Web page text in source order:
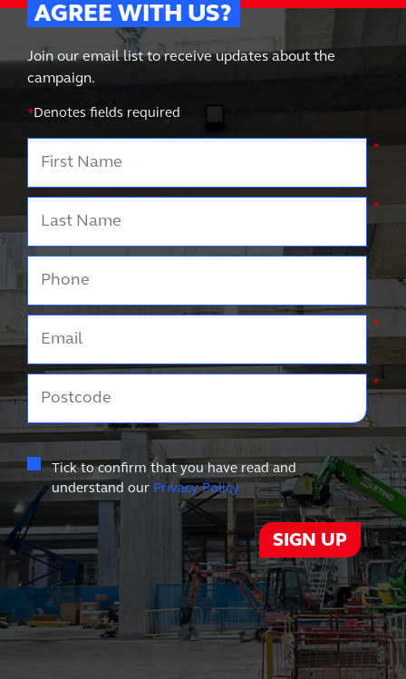
AGREE WITH US?
Join our email list to receive updates about the
campaign.
*Denotes fields required
*
*
*
*
Tick to confirm that you have read and
understand our Privacy Policy